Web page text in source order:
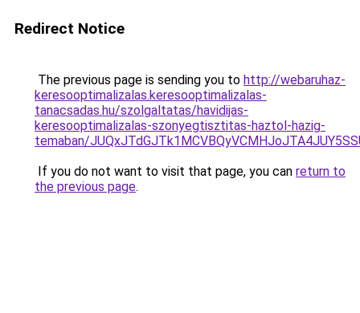
Redirect Notice
The previous page is sending you to http://webaruhaz-
keresooptimalizalas.keresooptimalizalas-
tanacsadas.hu/szolgaltatas/havidijas-
keresooptimalizalas-szonyegtisztitas-haztol-hazig-
temaban/
If you do not want to visit that page, you can return to
the previous page.